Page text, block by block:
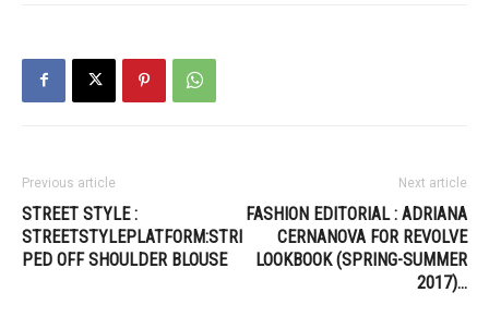
Previous article
STREET STYLE :
STREETSTYLEPLATFORM:STRI
PED OFF SHOULDER BLOUSE
Next article
FASHION EDITORIAL : ADRIANA
CERNANOVA FOR REVOLVE
LOOKBOOK (SPRING-SUMMER
2017)…